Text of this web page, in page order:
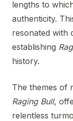
lengths to
authenticity.
resonated with
establishing
history.
The themes of
Raging Bull,
relentless